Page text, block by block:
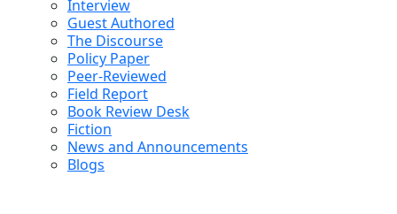
Interview
Guest Authored
The Discourse
Policy Paper
Peer-Reviewed
Field Report
Book Review Desk
Fiction
News and Announcements
Blogs